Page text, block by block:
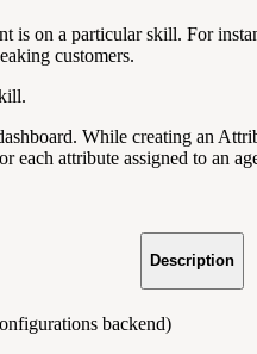
on a particular skill. For
customers.
While creating an
each attribute assigned to an
Description
backend)